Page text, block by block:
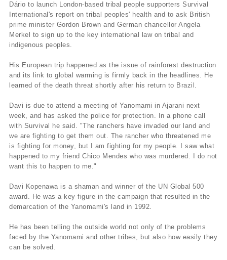
Dário to launch London-based tribal people supporters Survival
International's report on tribal peoples' health and to ask British
prime minister Gordon Brown and German chancellor Angela
Merkel to sign up to the key international law on tribal and
indigenous peoples.
His European trip happened as the issue of rainforest destruction
and its link to global warming is firmly back in the headlines. He
learned of the death threat shortly after his return to Brazil.
Davi is due to attend a meeting of Yanomami in Ajarani next
week, and has asked the police for protection. In a phone call
with Survival he said. "The ranchers have invaded our land and
we are fighting to get them out. The rancher who threatened me
is fighting for money, but I am fighting for my people. I saw what
happened to my friend Chico Mendes who was murdered. I do not
want this to happen to me."
Davi Kopenawa is a shaman and winner of the UN Global 500
award. He was a key figure in the campaign that resulted in the
demarcation of the Yanomami's land in 1992.
He has been telling the outside world not only of the problems
faced by the Yanomami and other tribes, but also how easily they
can be solved.